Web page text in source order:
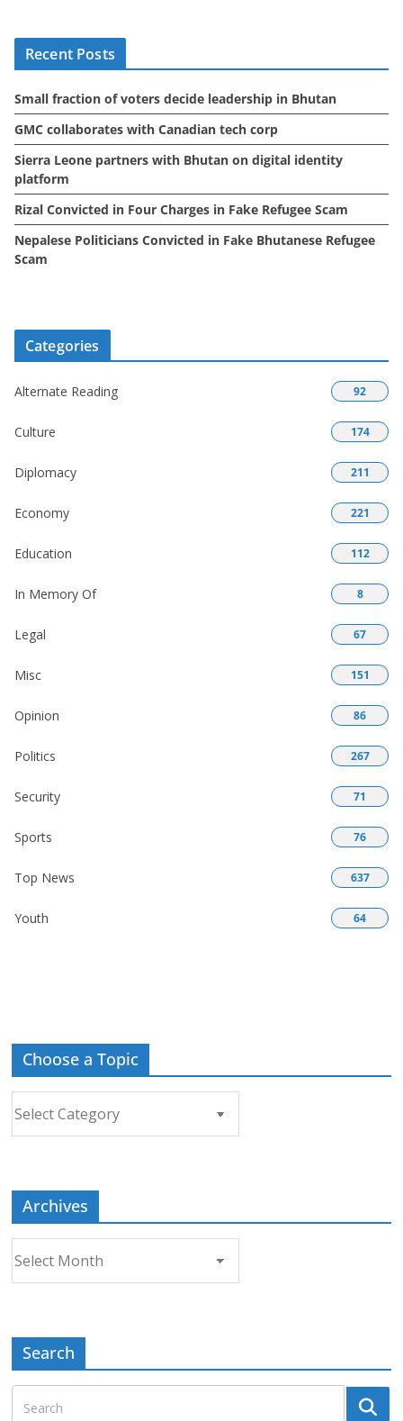
s
Recent Posts
Small fraction of voters decide leadership in Bhutan
GMC collaborates with Canadian tech corp
Sierra Leone partners with Bhutan on digital identity
platform
Rizal Convicted in Four Charges in Fake Refugee Scam
Nepalese Politicians Convicted in Fake Bhutanese Refugee
Scam
Categories
Alternate Reading 92
Culture 174
Diplomacy 211
Economy 221
Education 112
In Memory Of 8
Legal 67
Misc 151
Opinion 86
Politics 267
Security 71
Sports 76
Top News 637
Youth 64
Choose a Topic
Archives
Search